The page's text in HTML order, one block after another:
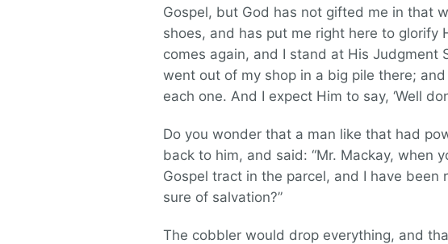
Gospel, but God has not gifted me in that
shoes, and has put me right here to glorify
comes again, and I stand at His Judgment
went out of my shop in a big pile there;
each one. And I expect Him to say, ‘Well
Do you wonder that a man like that had
back to him, and said: “Mr. Mackay, when
Gospel tract in the parcel, and I have
sure of salvation?”
The cobbler would drop everything, and